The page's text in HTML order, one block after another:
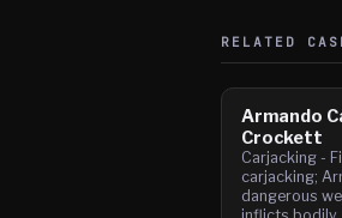
RELATED
Armando
Crockett
Carjacking -
carjacking;
dangerous